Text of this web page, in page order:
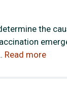
the
Read more